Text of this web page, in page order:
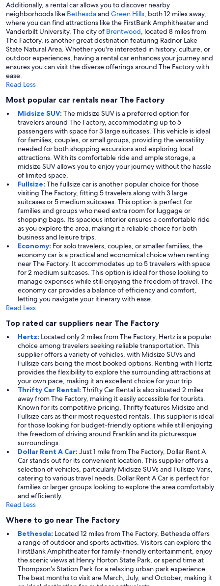
Additionally, a rental car allows you to discover nearby
neighborhoods like Bethesdaand Green Hills, both 12 miles away,
where you can find attractions like the FirstBank Amphitheater and
Vanderbilt University. The city of Brentwood, located 8 miles from
The Factory, is another great destination featuring Radnor Lake
State Natural Area. Whether you're interested in history, culture, or
outdoor experiences, having a rental car enhances your journey and
ensures you can visit the diverse offerings around The Factory with
ease.
Read Less
Most popular car rentals near The Factory
Midsize SUV: The midsize SUV is a preferred option for
travelers around The Factory, accommodating up to 5
passengers with space for 3 large suitcases. This vehicle is ideal
for families, couples, or small groups, providing the versatility
needed for both shopping excursions and exploring local
attractions. With its comfortable ride and ample storage, a
midsize SUV allows you to enjoy your journey without the hassle
of limited space.
Fullsize: The fullsize car is another popular choice for those
visiting The Factory, fitting 5 travelers along with 3 large
suitcases or 5 medium suitcases. This option is perfect for
families and groups who need extra room for luggage or
shopping bags. Its spacious interior ensures a comfortable ride
as you explore the area, making it a reliable choice for both
business and leisure trips.
Economy: For solo travelers, couples, or smaller families, the
economy car is a practical and economical choice when renting
near The Factory. It accommodates up to 5 travelers with space
for 2 medium suitcases. This option is ideal for those looking to
manage expenses while still enjoying the freedom of travel. The
economy car provides a balance of efficiency and comfort,
letting you navigate your itinerary with ease.
Read Less
Top rated car suppliers near The Factory
Hertz: Located only 2 miles from The Factory, Hertz is a popular
choice among travelers seeking reliable transportation. This
supplier offers a variety of vehicles, with Midsize SUVs and
Fullsize cars being the most booked options. Renting with Hertz
provides the flexibility to explore the surrounding attractions at
your own pace, making it an excellent choice for your trip.
Thrifty Car Rental: Thrifty Car Rental is also situated 2 miles
away from The Factory, making it easily accessible for tourists.
Known for its competitive pricing, Thrifty features Midsize and
Fullsize cars as their most requested rentals. This supplier is ideal
for those looking for budget-friendly options while still enjoying
the freedom of driving around Franklin and its picturesque
surroundings.
Dollar Rent A Car: Just 1 mile from The Factory, Dollar Rent A
Car stands out for its convenient location. This supplier offers a
selection of vehicles, particularly Midsize SUVs and Fullsize Vans,
catering to various travel needs. Dollar Rent A Car is perfect for
families or larger groups looking to explore the area comfortably
and efficiently.
Read Less
Where to go near The Factory
Bethesda: Located 12 miles from The Factory, Bethesda offers
a range of outdoor and sports activities. Visitors can explore the
FirstBank Amphitheater for family-friendly entertainment, enjoy
the scenic views at Henry Horton State Park, or spend time at
Thompson's Station Park for a relaxing urban park experience.
The best months to visit are March, July, and October, making it